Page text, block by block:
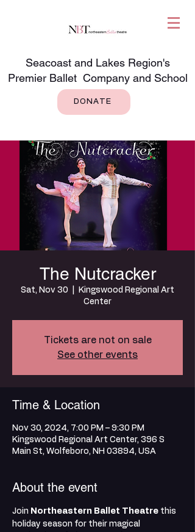
Seacoast and Lakes Region's
Premier Ballet Company and School
DONATE
The Nutcracker
Sat, Nov 30
Kingswood Regional Art
Center
Tickets are not on sale
See other events
Time & Location
Nov 30, 2024, 7:00 PM – 9:30 PM
Kingswood Regional Art Center, 396 S
Main St, Wolfeboro, NH 03894, USA
About the event
Join Northeastern Ballet Theatre this
holiday season for their magical